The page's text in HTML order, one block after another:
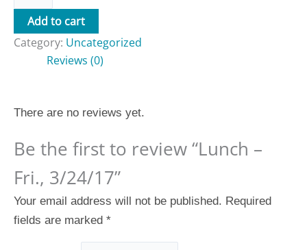
Add to cart
Category: Uncategorized
Reviews (0)
There are no reviews yet.
Be the first to review “Lunch –
Fri., 3/24/17”
Your email address will not be published. Required
fields are marked *